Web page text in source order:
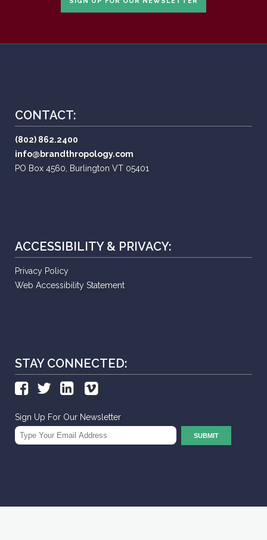
CONTACT:
(802) 862.2400
info@brandthropology.com
PO Box 4560, Burlington VT 05401
ACCESSIBILITY & PRIVACY:
Privacy Policy
Web Accessibility Statement
STAY CONNECTED:
Sign Up For Our Newsletter